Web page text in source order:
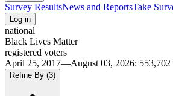
Survey ResultsNews and ReportsTake
Log in
national
Black Lives Matter
registered voters
April 25, 2017—August 03, 2026: 553,702
Refine By (3)